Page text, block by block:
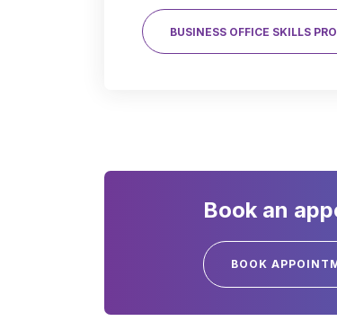
BUSINESS OFFICE SKILLS
Book an
BOOK